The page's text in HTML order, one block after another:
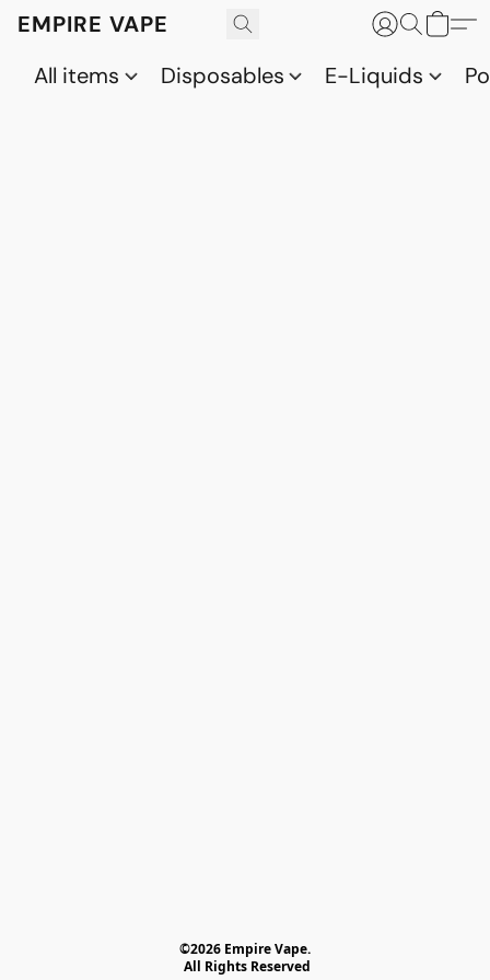
EMPIRE VAPE
All items
Disposables E-Liquids
©2026 Empire Vape.
All Rights Reserved